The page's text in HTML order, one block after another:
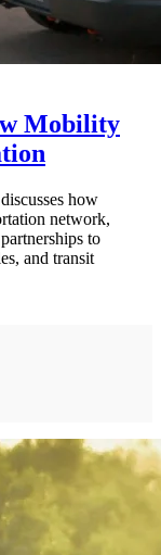
Mobility
how
network,
to
and transit